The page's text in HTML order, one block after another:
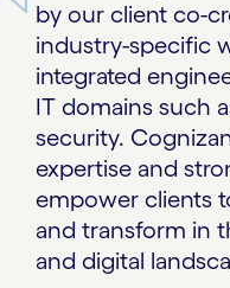
by our client co-
industry-specific
integrated
IT domains such
security.
expertise and
empower clients
and transform in
and digital